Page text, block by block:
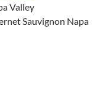
Valley
Sauvignon Napa